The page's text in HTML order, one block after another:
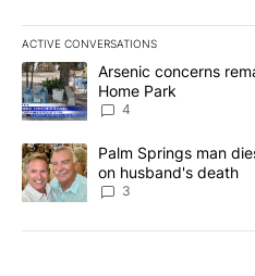
ACTIVE CONVERSATIONS
The following is a list of the
A trending article titled "Arsenic
Arsenic concerns
Home Park
4
A trending article titled "Palm
Palm Springs man
on husband's death
3